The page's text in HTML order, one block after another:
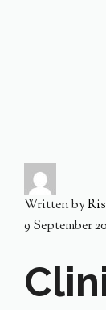
Written by
9 September